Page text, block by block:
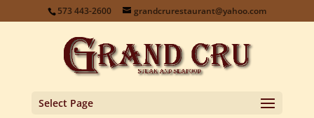
573 443-2600 grandcrurestaurant@yahoo.com
Select Page